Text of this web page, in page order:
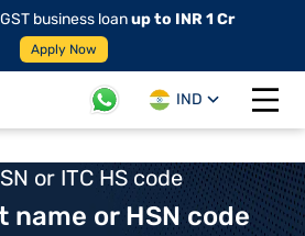
business loanup to INR 1 Cr
Apply Now
IND
Open
or ITC HS code
name or HSN code